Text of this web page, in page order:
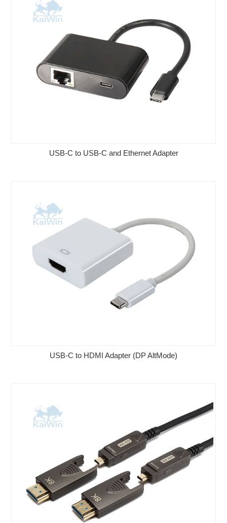
USB-C to USB-C and Ethernet Adapter
USB-C to HDMI Adapter (DP AltMode)